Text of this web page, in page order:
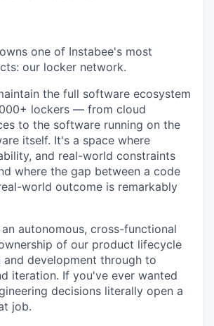
one of Instabee's most
our locker network.
the full software ecosystem
lockers — from cloud
to the software running on the
itself. It's a space where
and real-world constraints
where the gap between a code
world outcome is remarkably
autonomous, cross-functional
of our product lifecycle
development through to
iteration. If you've ever wanted
decisions literally open a
job.